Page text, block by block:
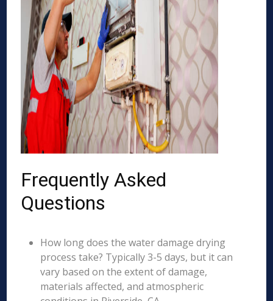
Frequently Asked
Questions
How long does the water damage drying
process take? Typically 3-5 days, but it can
vary based on the extent of damage,
materials affected, and atmospheric